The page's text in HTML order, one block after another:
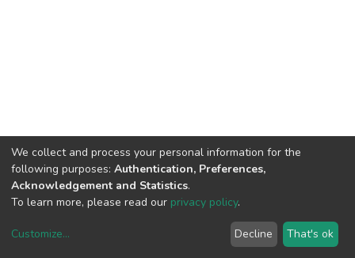
copyright © 2002-2026LYRASIS
We collect and process your personal information for the
following purposes: Authentication, Preferences,
Acknowledgement and Statistics.
To learn more, please read our privacy policy.
Customize... Decline That's ok